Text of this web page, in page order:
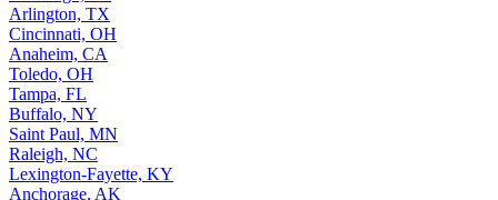
Arlington, TX
Cincinnati, OH
Anaheim, CA
Toledo, OH
Tampa, FL
Buffalo, NY
Saint Paul, MN
Raleigh, NC
Lexington-Fayette, KY
Anchorage, AK